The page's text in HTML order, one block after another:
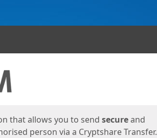
that allows you to send secureand
person via a Cryptshare Transfer.